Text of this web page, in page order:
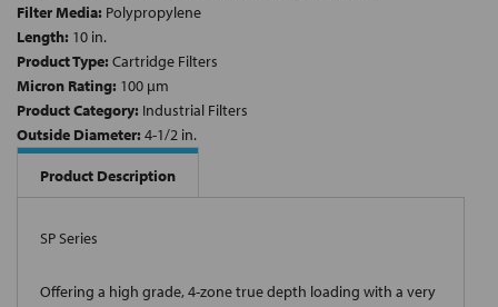
Filter Media: Polypropylene
Length: 10 in.
Product Type: Cartridge Filters
Micron Rating: 100 µm
Product Category: Industrial Filters
Outside Diameter: 4-1/2 in.
Product Description
SP Series
Offering a high grade, 4-zone true depth loading with a very